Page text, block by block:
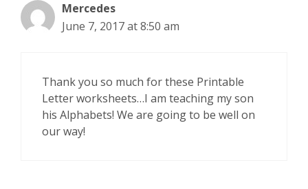
Mercedes
June 7, 2017 at 8:50 am
Thank you so much for these Printable
Letter worksheets…I am teaching my son
his Alphabets! We are going to be well on
our way!